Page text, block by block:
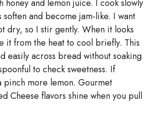
honey and lemon juice. I cook slowly
and become jam-like. I want
dry, so I stir gently. When it looks
it from the heat to cool briefly. This
easily across bread without soaking
to check sweetness. If
pinch more lemon. Gourmet
Cheese flavors shine when you pull